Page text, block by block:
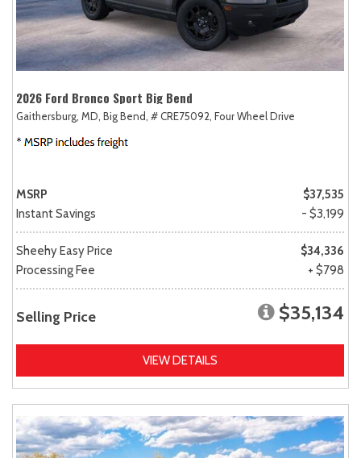
2026 Ford Bronco Sport Big Bend
Gaithersburg, MD, Big Bend, # CRE75092, Four Wheel Drive
MSRP
$37,535
Instant Savings
- $3,199
Sheehy Easy Price
$34,336
Processing Fee
+ $798
Selling Price $35,134
VIEW DETAILS